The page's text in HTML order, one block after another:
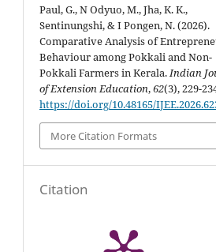
Paul, G., N Odyuo, M., Jha, K. K.,
Sentinungshi, & I Pongen, N. (2026).
Comparative Analysis of
Behaviour among Pokkali and Non-
Pokkali Farmers in Kerala. Indian
of Extension Education,62(3), 229-
https://doi.org/10.48165/
More Citation Formats
Citation